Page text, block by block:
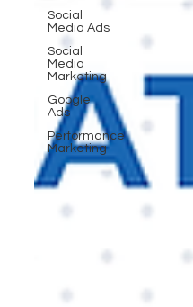
Social
Media Ads
Social
Media
Marketing
Google
Ads
Performance
Marketing